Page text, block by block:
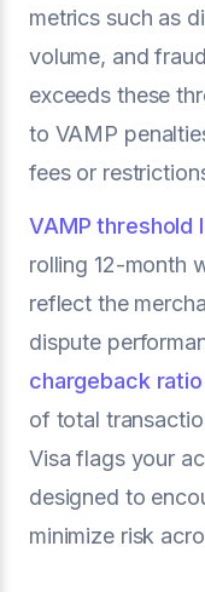
metrics such as
volume, and
exceeds these
to VAMP
fees or
VAMP threshold
rolling 12-month
reflect the
dispute
chargeback ratio
of total
Visa flags your
designed to
minimize risk